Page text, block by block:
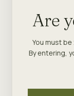
Are
You must
By entering,